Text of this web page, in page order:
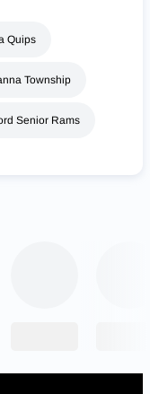
Quips
Township
Senior Rams